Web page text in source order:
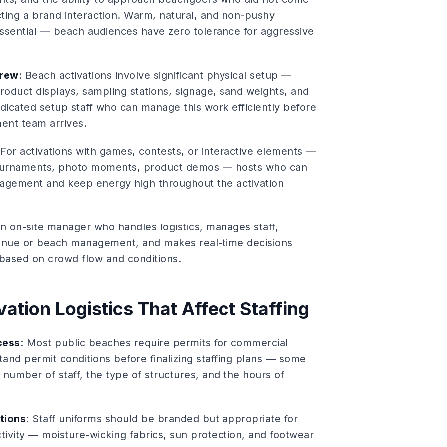
a brand interaction. Warm, natural, and non-pushy
— beach audiences have zero tolerance for aggressive
: Beach activations involve significant physical setup —
displays, sampling stations, signage, sand weights, and
setup staff who can manage this work efficiently before
team arrives.
activations with games, contests, or interactive elements —
photo moments, product demos — hosts who can
and keep energy high throughout the activation
on-site manager who handles logistics, manages staff,
or beach management, and makes real-time decisions
on crowd flow and conditions.
Logistics That Affect Staffing
: Most public beaches require permits for commercial
permit conditions before finalizing staffing plans — some
of staff, the type of structures, and the hours of
: Staff uniforms should be branded but appropriate for
— moisture-wicking fabrics, sun protection, and footwear